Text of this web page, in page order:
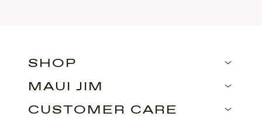
SHOP
MAUI JIM
CUSTOMER CARE